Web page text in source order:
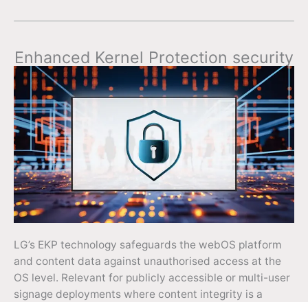
Enhanced Kernel Protection security
LG’s EKP technology safeguards the webOS platform
and content data against unauthorised access at the
OS level. Relevant for publicly accessible or multi-user
signage deployments where content integrity is a